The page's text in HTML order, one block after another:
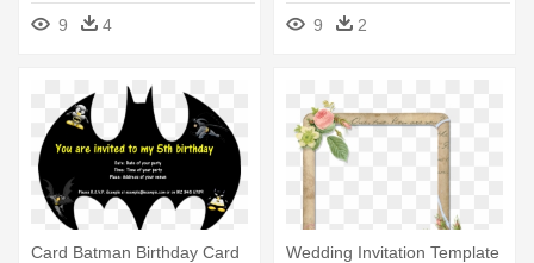
9
4
Birthday Invitation For Girl
9 2
Card Batman Birthday Card
Wedding Invitation Template